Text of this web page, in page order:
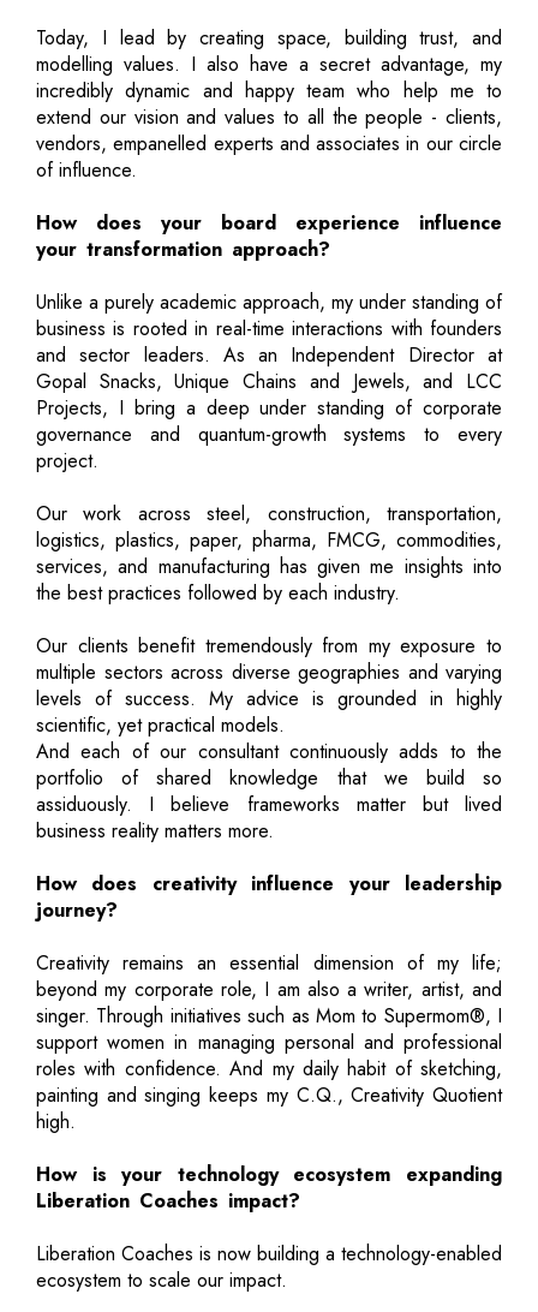
Today, I lead by creating space, building trust, and
modelling values. I also have a secret advantage, my
incredibly dynamic and happy team who help me to
extend our vision and values to all the people - clients,
vendors, empanelled experts and associates in our circle
of influence.
How does your board experience influence
your transformation approach?
Unlike a purely academic approach, my under standing of
business is rooted in real-time interactions with founders
and sector leaders. As an Independent Director at
Gopal Snacks, Unique Chains and Jewels, and LCC
Projects, I bring a deep under standing of corporate
governance and quantum-growth systems to every
project.
Our work across steel, construction, transportation,
logistics, plastics, paper, pharma, FMCG, commodities,
services, and manufacturing has given me insights into
the best practices followed by each industry.
Our clients benefit tremendously from my exposure to
multiple sectors across diverse geographies and varying
levels of success. My advice is grounded in highly
scientific, yet practical models.
And each of our consultant continuously adds to the
portfolio of shared knowledge that we build so
assiduously. I believe frameworks matter but lived
business reality matters more.
How does creativity influence your leadership
journey?
Creativity remains an essential dimension of my life;
beyond my corporate role, I am also a writer, artist, and
singer. Through initiatives such as Mom to Supermom®, I
support women in managing personal and professional
roles with confidence. And my daily habit of sketching,
painting and singing keeps my C.Q., Creativity Quotient
high.
How is your technology ecosystem expanding
Liberation Coaches impact?
Liberation Coaches is now building a technology-enabled
ecosystem to scale our impact.